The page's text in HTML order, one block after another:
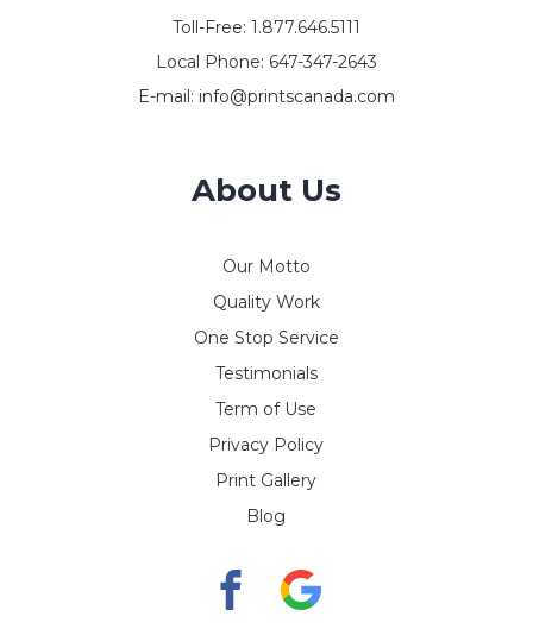
Toll-Free: 1.877.646.5111
Local Phone: 647-347-2643
E-mail: info@printscanada.com
About Us
Our Motto
Quality Work
One Stop Service
Testimonials
Term of Use
Privacy Policy
Print Gallery
Blog